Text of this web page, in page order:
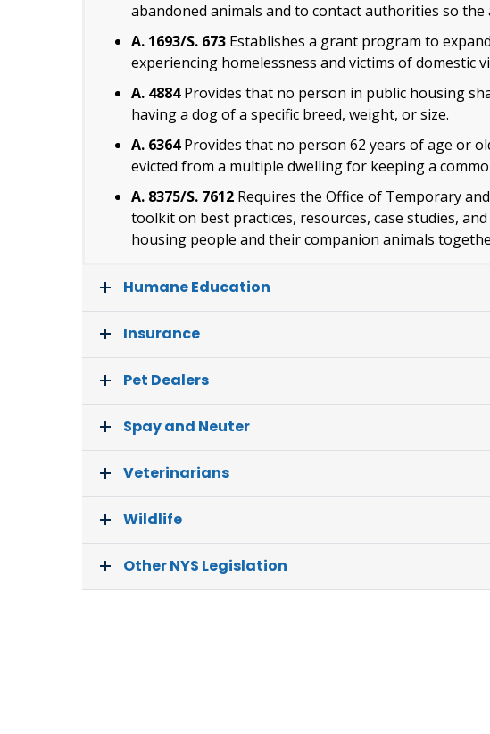
abandoned animals and to contact authorities so the
A. 1693/S. 673 Establishes a grant program to
experiencing homelessness and victims of domestic
A. 4884Provides that no person in public housing
having a dog of a specific breed, weight, or size.
A. 6364Provides that no person 62 years of age or
evicted from a multiple dwelling for keeping a
A. 8375/S. 7612 Requires the Office of Temporary
toolkit on best practices, resources, case studies,
housing people and their companion animals
Humane Education
Insurance
Pet Dealers
Spay and Neuter
Veterinarians
Wildlife
Other NYS Legislation